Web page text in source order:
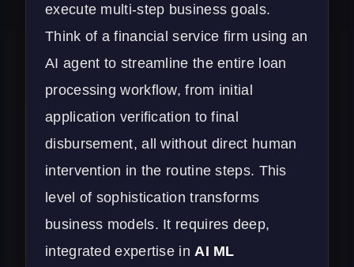
execute multi-step business goals.
Think of a financial service firm using an
AI agent to streamline the entire loan
processing workflow, from initial
application verification to final
disbursement, all without direct human
intervention in the routine steps. This
level of sophistication transforms
business models. It requires deep,
integrated expertise in AI ML